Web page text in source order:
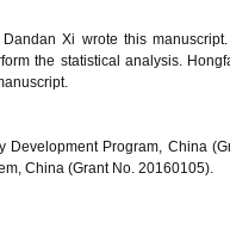
Xi wrote this
the statistical analysis.
Program, China
China (Grant No. 20160105).